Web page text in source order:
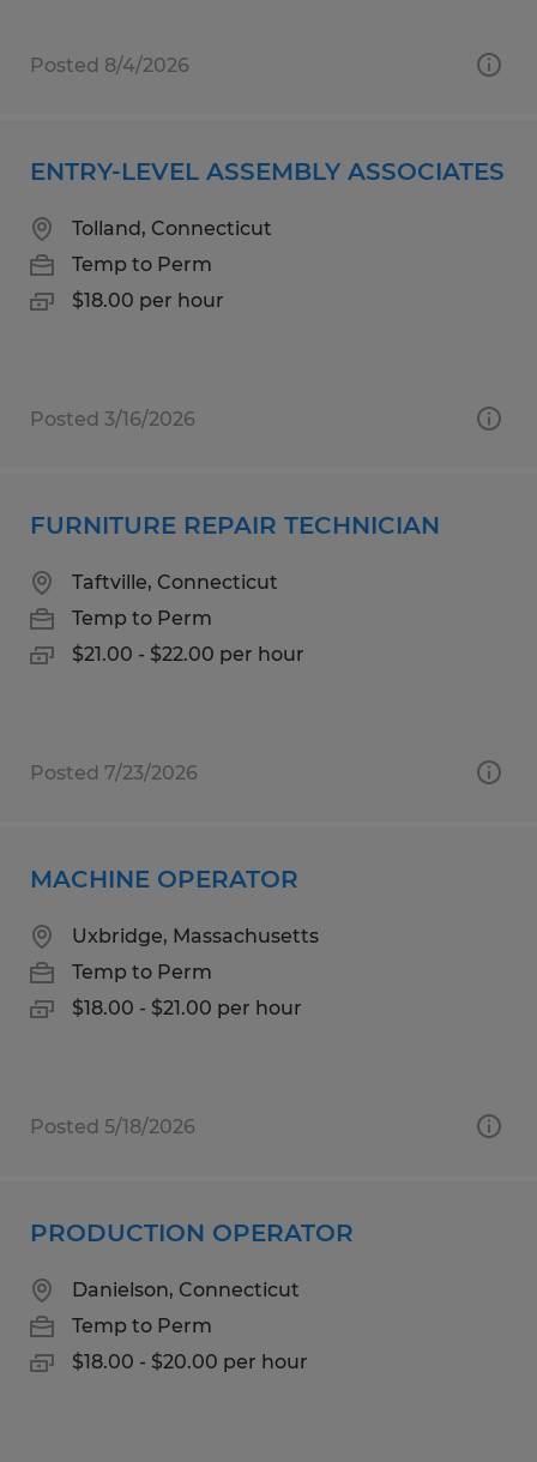
Posted 8/4/2026
ENTRY-LEVEL ASSEMBLY ASSOCIATES
Tolland, Connecticut
Temp to Perm
$18.00 per hour
Posted 3/16/2026
FURNITURE REPAIR TECHNICIAN
Taftville, Connecticut
Temp to Perm
$21.00 - $22.00 per hour
Posted 7/23/2026
MACHINE OPERATOR
Uxbridge, Massachusetts
Temp to Perm
$18.00 - $21.00 per hour
Posted 5/18/2026
PRODUCTION OPERATOR
Danielson, Connecticut
Temp to Perm
$18.00 - $20.00 per hour